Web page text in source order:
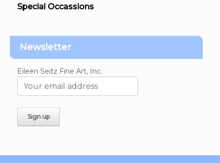
Special Occassions
Newsletter
Eileen Seitz Fine Art, Inc.